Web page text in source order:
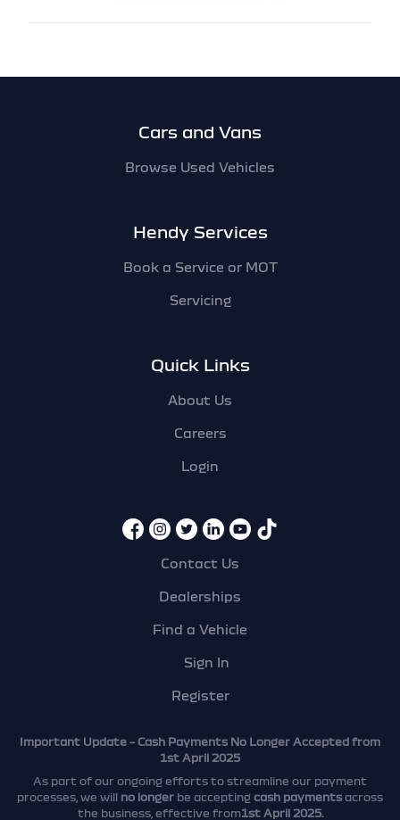
Cars and Vans
Browse Used Vehicles
Hendy Services
Book a Service or MOT
Servicing
Quick Links
About Us
Careers
Login
Contact Us
Dealerships
Find a Vehicle
Sign In
Register
Important Update – Cash Payments No Longer Accepted from
1st April 2025
As part of our ongoing efforts to streamline our payment
processes, we will no longer be accepting cash payments across
the business, effective from1st April 2025.